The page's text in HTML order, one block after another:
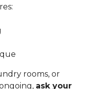
rooms, or
ask your